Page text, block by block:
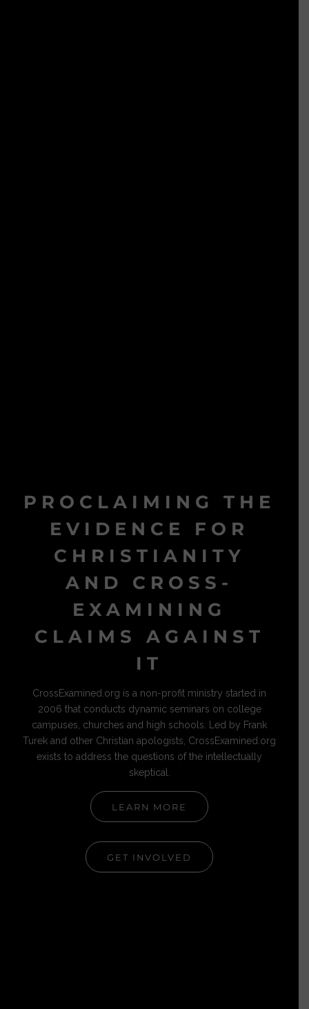
PROCLAIMING THE
EVIDENCE FOR
CHRISTIANITY
AND CROSS-
EXAMINING
CLAIMS AGAINST
IT
CrossExamined.org is a non-profit ministry started in
2006 that conducts dynamic seminars on college
campuses, churches and high schools. Led by Frank
Turek and other Christian apologists, CrossExamined.org
exists to address the questions of the intellectually
skeptical.
LEARN MORE
GET INVOLVED